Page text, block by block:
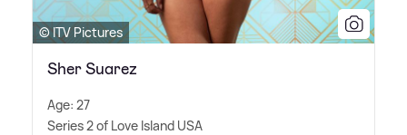
© ITV Pictures
Sher Suarez
Age: 27
Series 2 of Love Island USA